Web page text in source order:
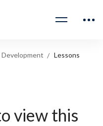
Lessons
view this